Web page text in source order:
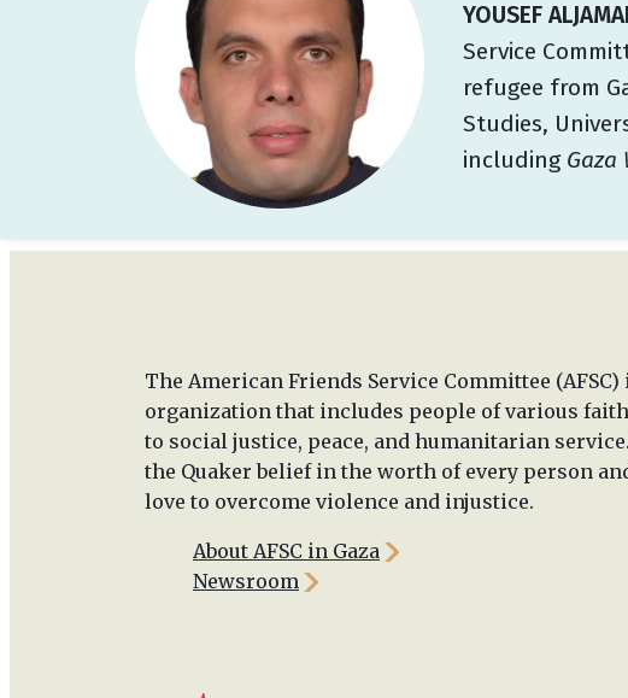
YOUSEF
Service
refugee from
Studies,
including Gaza
The American Friends Service Committee (AFSC)
organization that includes people of various
to social justice, peace, and humanitarian
the Quaker belief in the worth of every person
love to overcome violence and injustice.
About AFSC in Gaza
Newsroom